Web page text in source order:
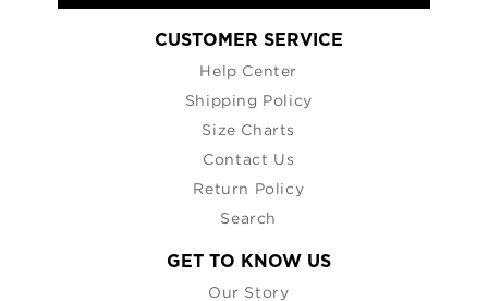
CUSTOMER SERVICE
Help Center
Shipping Policy
Size Charts
Contact Us
Return Policy
Search
GET TO KNOW US
Our Story